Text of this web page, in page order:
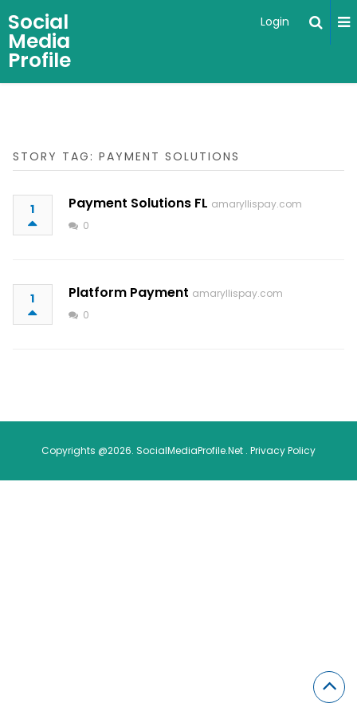
Social
Media
Profile
Login
STORY TAG: PAYMENT SOLUTIONS
1 Payment Solutions FL amaryllispay.com
0
1 Platform Payment amaryllispay.com
0
Copyrights @2026. SocialMediaProfile.Net . Privacy Policy